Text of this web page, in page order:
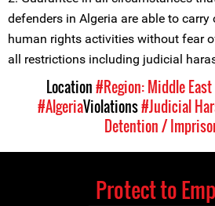
defenders in Algeria are able to
human rights activities without fear
all restrictions including judicial
Location#Region: Middle
#AlgeriaViolations#Judicial
Detention /
Protect to